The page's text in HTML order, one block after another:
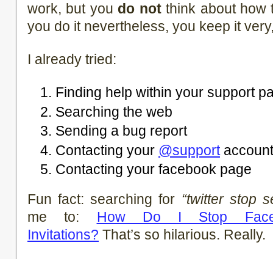
work, but you do notthink about how
you do it nevertheless, you keep it
I already tried:
Finding help within your support
Searching the web
Sending a bug report
Contacting your @supportaccount
Contacting your facebook page
Fun fact: searching for “twitter stop
me to: How Do I Stop
Invitations? That’s so hilarious. Really.